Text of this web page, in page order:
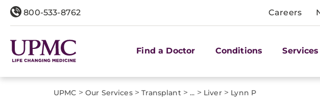
800-533-8762 Careers
Find a Doctor Conditions Services
UPMC > Our Services> Transplant> ... > Liver> Lynn P